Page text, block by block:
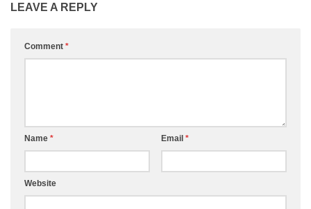
LEAVE A REPLY
Comment *
Name * Email *
Website